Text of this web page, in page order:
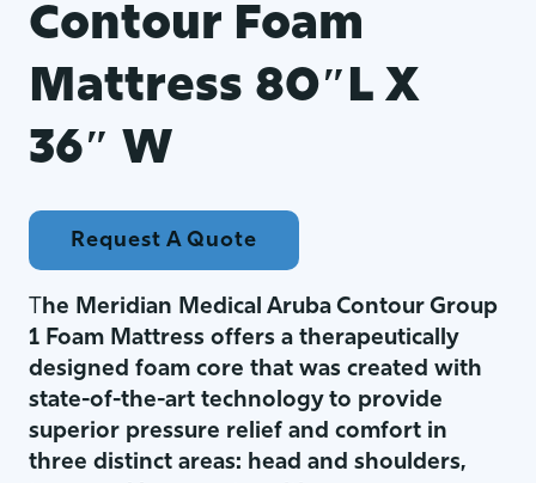
Contour Foam
Mattress 80″L X
36″ W
Request A Quote
he Meridian Medical Aruba Contour Group
1 Foam Mattress offers a therapeutically
designed foam core that was created with
state-of-the-art technology to provide
superior pressure relief and comfort in
three distinct areas: head and shoulders,